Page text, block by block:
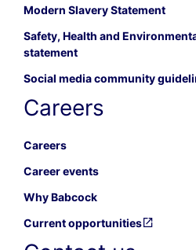
Modern Slavery Statement
Safety, Health and
statement
Social media community
Careers
Careers
Career events
Why Babcock
Current opportunities